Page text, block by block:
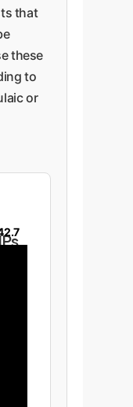
that
these
to
or